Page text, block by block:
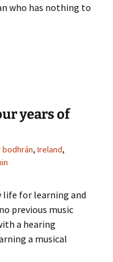
who has nothing to
years of
bodhrán, Ireland,
life for learning and
previous music
a hearing
a musical